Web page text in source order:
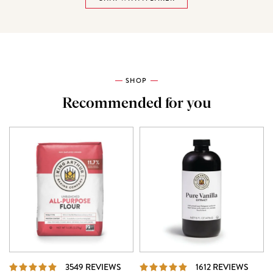
SHOP
Recommended for you
3549 REVIEWS REVIEWS 1612 REVIEWS